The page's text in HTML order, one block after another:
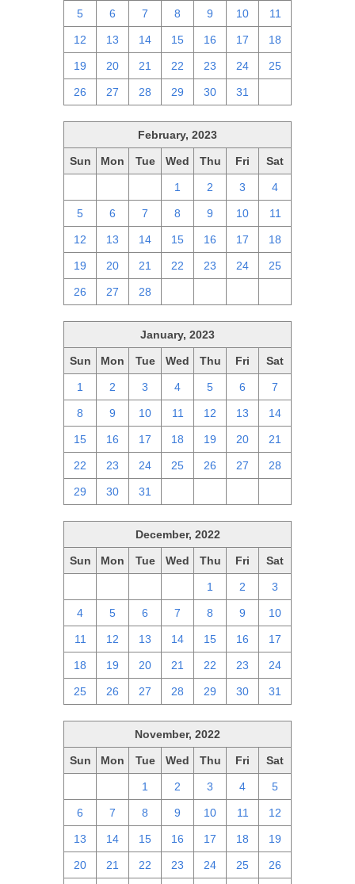
5 6 7 8 9 10 11
12 13 14 15 16 17 18
19 20 21 22 23 24 25
26 27 28 29 30 31
February, 2023
Sun Mon Tue Wed Thu Fri Sat
1 2 3 4
5 6 7 8 9 10 11
12 13 14 15 16 17 18
19 20 21 22 23 24 25
26 27 28
January, 2023
Sun Mon Tue Wed Thu Fri Sat
1 2 3 4 5 6 7
8 9 10 11 12 13 14
15 16 17 18 19 20 21
22 23 24 25 26 27 28
29 30 31
December, 2022
Sun Mon Tue Wed Thu Fri Sat
1 2 3
4 5 6 7 8 9 10
11 12 13 14 15 16 17
18 19 20 21 22 23 24
25 26 27 28 29 30 31
November, 2022
Sun Mon Tue Wed Thu Fri Sat
1 2 3 4 5
6 7 8 9 10 11 12
13 14 15 16 17 18 19
20 21 22 23 24 25 26